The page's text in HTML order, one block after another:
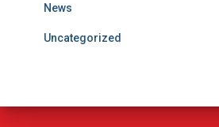
News
Uncategorized